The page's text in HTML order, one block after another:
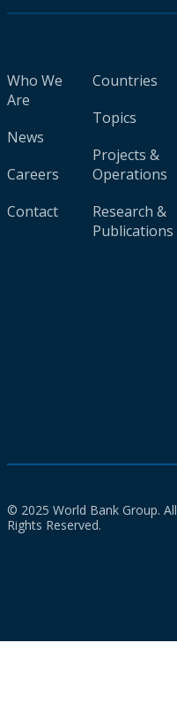
Who We
Are
News
Careers
Contact
Countries
Topics
Projects &
Operations
Research &
Publications
© 2025 World Bank Group. All
Rights Reserved.